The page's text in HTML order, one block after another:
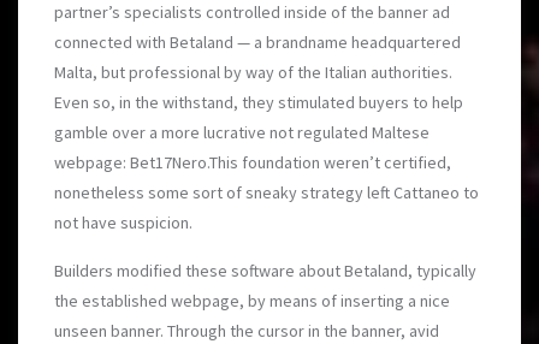
partner’s specialists controlled inside of the banner ad
connected with Betaland — a brandname headquartered
Malta, but professional by way of the Italian authorities.
Even so, in the withstand, they stimulated buyers to help
gamble over a more lucrative not regulated Maltese
webpage: Bet17Nero.This foundation weren’t certified,
nonetheless some sort of sneaky strategy left Cattaneo to
not have suspicion.
Builders modified these software about Betaland, typically
the established webpage, by means of inserting a nice
unseen banner. Through the cursor in the banner, avid